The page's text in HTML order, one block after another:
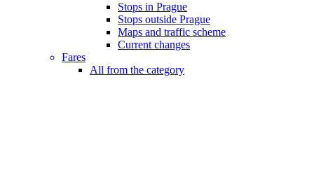
Stops in Prague
Stops outside Prague
Maps and traffic scheme
Current changes
Fares
All from the category